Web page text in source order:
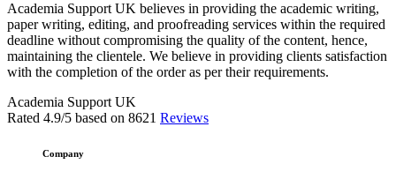
Academia Support UK believes in providing the academic writing,
paper writing, editing, and proofreading services within the required
deadline without compromising the quality of the content, hence,
maintaining the clientele. We believe in providing clients satisfaction
with the completion of the order as per their requirements.
Academia Support UK
Rated 4.9/5 based on 8621 Reviews
Company